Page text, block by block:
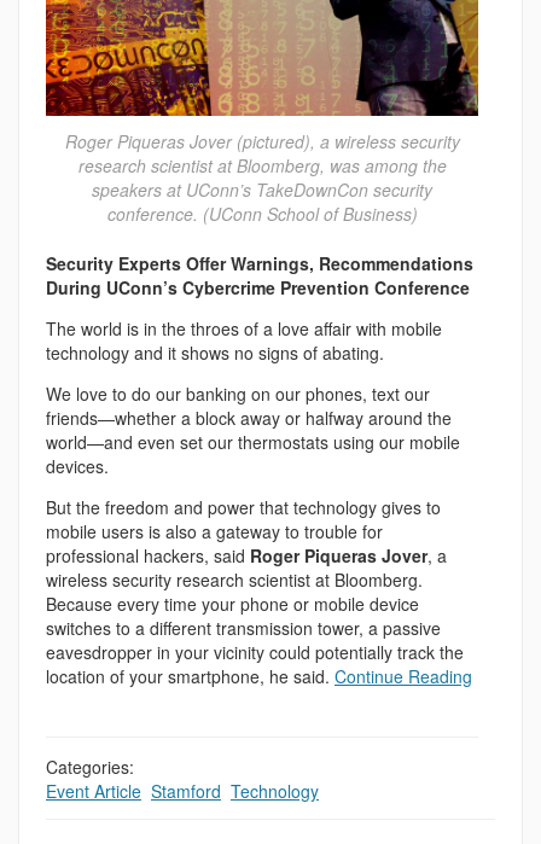
Roger Piqueras Jover (pictured), a wireless security
research scientist at Bloomberg, was among the
speakers at UConn’s TakeDownCon security
conference. (UConn School of Business)
Security Experts Offer Warnings, Recommendations
During UConn’s Cybercrime Prevention Conference
The world is in the throes of a love affair with mobile
technology and it shows no signs of abating.
We love to do our banking on our phones, text our
friends—whether a block away or halfway around the
world—and even set our thermostats using our mobile
devices.
But the freedom and power that technology gives to
mobile users is also a gateway to trouble for
professional hackers, said Roger Piqueras Jover, a
wireless security research scientist at Bloomberg.
Because every time your phone or mobile device
switches to a different transmission tower, a passive
eavesdropper in your vicinity could potentially track the
location of your smartphone, he said. Continue Reading
Categories:
Event Article Stamford Technology